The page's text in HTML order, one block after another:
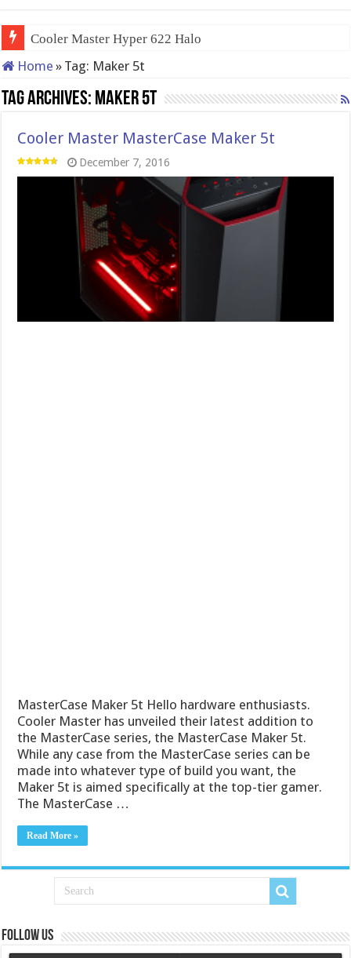
Cooler Master Hyper 622 Halo
Home » Tag: Maker 5t
Tag Archives: Maker 5t
Cooler Master MasterCase Maker 5t
December 7, 2016
MasterCase Maker 5t Hello hardware enthusiasts.
Cooler Master has unveiled their latest addition to
the MasterCase series, the MasterCase Maker 5t.
While any case from the MasterCase series can be
made into whatever type of build you want, the
Maker 5t is aimed specifically at the top-tier gamer.
The MasterCase …
Read More »
Follow us